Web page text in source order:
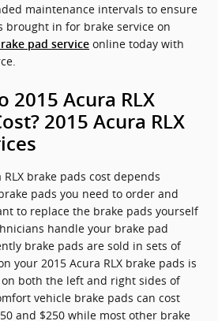
maintenance intervals to ensure
brought in for brake service on
pad service online today with
2015 Acura RLX
2015 Acura RLX
brake pads cost depends
pads you need to order and
to replace the brake pads yourself
handle your brake pad
brake pads are sold in sets of
your 2015 Acura RLX brake pads is
both the left and right sides of
vehicle brake pads can cost
and $250 while most other brake